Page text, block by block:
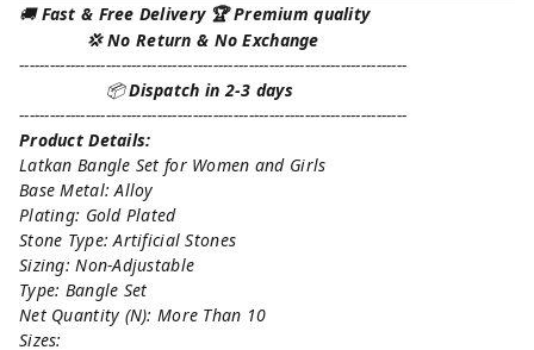
🚚Fast & Free Delivery 🏆 Premium quality
💢 No Return & No Exchange
----------------------------------------------------------------------------
📦Dispatch in 2-3 days
----------------------------------------------------------------------------
Product Details:
Latkan Bangle Set for Women and Girls
Base Metal: Alloy
Plating: Gold Plated
Stone Type: Artificial Stones
Sizing: Non-Adjustable
Type: Bangle Set
Net Quantity (N): More Than 10
Sizes: